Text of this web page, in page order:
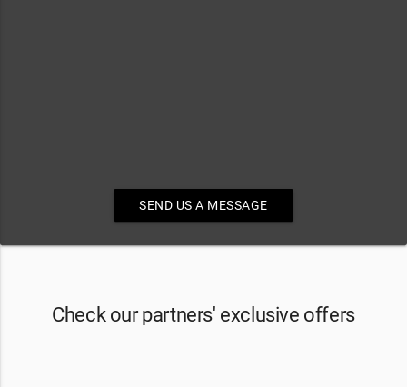
SEND US A MESSAGE
Check our partners' exclusive offers